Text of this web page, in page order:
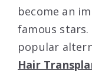
become an
famous
popular
Hair